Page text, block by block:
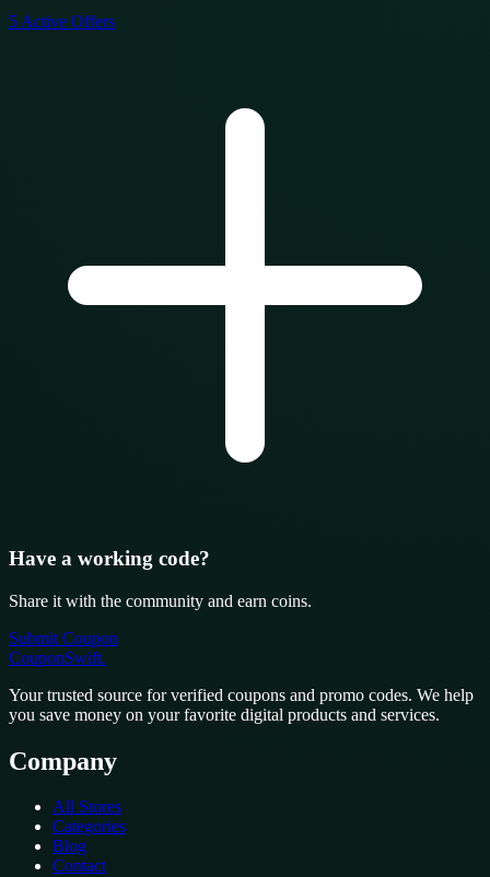
5 Active Offers
Have a working code?
Share it with the community and earn coins.
Submit Coupon
CouponSwift.
Your trusted source for verified coupons and promo codes. We help
you save money on your favorite digital products and services.
Company
All Stores
Categories
Blog
Contact